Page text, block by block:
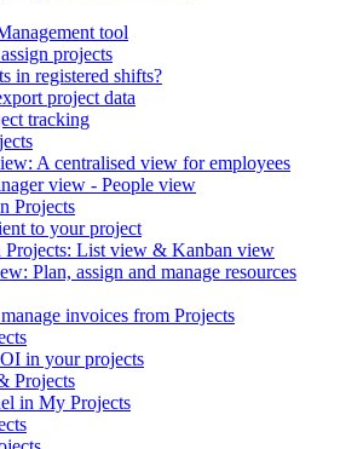
tool
projects
in registered shifts?
project data
tracking
A centralised view for employees
view - People view
Projects
to your project
Projects: List view & Kanban view
Plan, assign and manage resources
invoices from Projects
in your projects
Projects
in My Projects